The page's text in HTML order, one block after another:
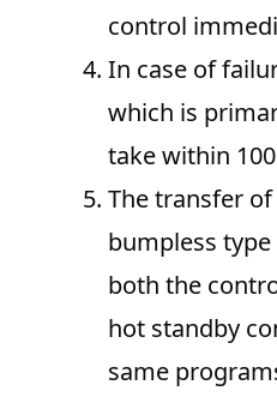
control
In case of
which is
take within
The transfer
bumpless
both the
hot standby
same